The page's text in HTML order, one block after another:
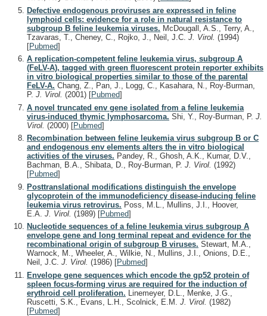
Defective endogenous proviruses are expressed in feline
lymphoid cells: evidence for a role in natural resistance to
subgroup B feline leukemia viruses. McDougall, A.S., Terry, A.,
Tzavaras, T., Cheney, C., Rojko, J., Neil, J.C. J. Virol. (1994)
[Pubmed]
A replication-competent feline leukemia virus, subgroup A
(FeLV-A), tagged with green fluorescent protein reporter exhibits
in vitro biological properties similar to those of the parental
FeLV-A. Chang, Z., Pan, J., Logg, C., Kasahara, N., Roy-Burman,
P. J. Virol. (2001) [Pubmed]
A novel truncated env gene isolated from a feline leukemia
virus-induced thymic lymphosarcoma. Shi, Y., Roy-Burman, P. J.
Virol. (2000) [Pubmed]
Recombination between feline leukemia virus subgroup B or C
and endogenous env elements alters the in vitro biological
activities of the viruses. Pandey, R., Ghosh, A.K., Kumar, D.V.,
Bachman, B.A., Shibata, D., Roy-Burman, P. J. Virol. (1992)
[Pubmed]
Posttranslational modifications distinguish the envelope
glycoprotein of the immunodeficiency disease-inducing feline
leukemia virus retrovirus. Poss, M.L., Mullins, J.I., Hoover,
E.A. J. Virol. (1989) [Pubmed]
Nucleotide sequences of a feline leukemia virus subgroup A
envelope gene and long terminal repeat and evidence for the
recombinational origin of subgroup B viruses. Stewart, M.A.,
Warnock, M., Wheeler, A., Wilkie, N., Mullins, J.I., Onions, D.E.,
Neil, J.C. J. Virol. (1986) [Pubmed]
Envelope gene sequences which encode the gp52 protein of
spleen focus-forming virus are required for the induction of
erythroid cell proliferation. Linemeyer, D.L., Menke, J.G.,
Ruscetti, S.K., Evans, L.H., Scolnick, E.M. J. Virol. (1982)
[Pubmed]